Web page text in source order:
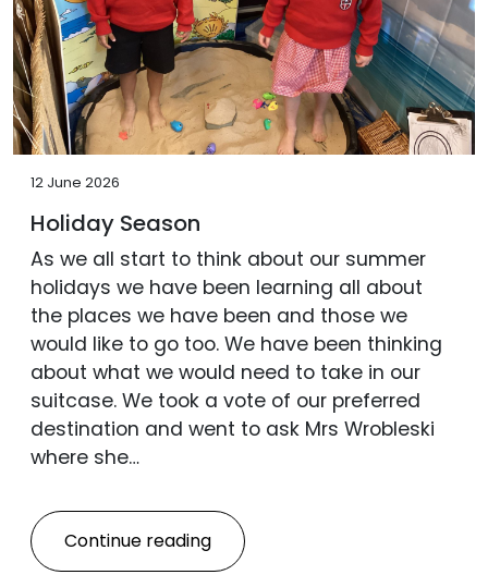
12 June 2026
Holiday Season
As we all start to think about our summer
holidays we have been learning all about
the places we have been and those we
would like to go too. We have been thinking
about what we would need to take in our
suitcase. We took a vote of our preferred
destination and went to ask Mrs Wrobleski
where she…
Continue reading